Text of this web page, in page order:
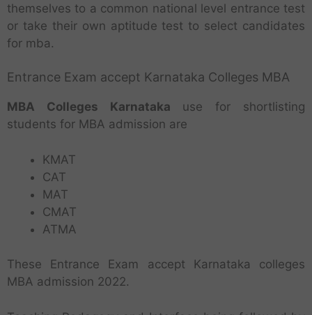
themselves to a common national level entrance test
or take their own aptitude test to select candidates
for mba.
Entrance Exam accept Karnataka Colleges MBA
MBA Colleges Karnataka use for shortlisting
students for MBA admission are
KMAT
CAT
MAT
CMAT
ATMA
These Entrance Exam accept Karnataka colleges
MBA admission 2022.